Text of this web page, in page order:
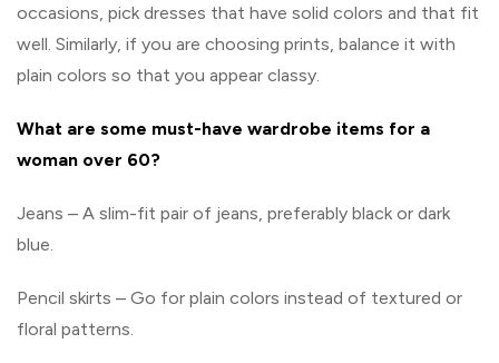
occasions, pick dresses that have solid colors and that fit
well. Similarly, if you are choosing prints, balance it with
plain colors so that you appear classy.
What are some must-have wardrobe items for a
woman over 60?
Jeans – A slim-fit pair of jeans, preferably black or dark
blue.
Pencil skirts – Go for plain colors instead of textured or
floral patterns.